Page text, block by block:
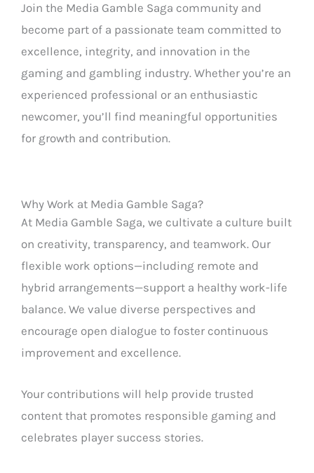
Join the Media Gamble Saga community and
become part of a passionate team committed to
excellence, integrity, and innovation in the
gaming and gambling industry. Whether you’re an
experienced professional or an enthusiastic
newcomer, you’ll find meaningful opportunities
for growth and contribution.
Why Work at Media Gamble Saga?
At Media Gamble Saga, we cultivate a culture built
on creativity, transparency, and teamwork. Our
flexible work options—including remote and
hybrid arrangements—support a healthy work-life
balance. We value diverse perspectives and
encourage open dialogue to foster continuous
improvement and excellence.
Your contributions will help provide trusted
content that promotes responsible gaming and
celebrates player success stories.